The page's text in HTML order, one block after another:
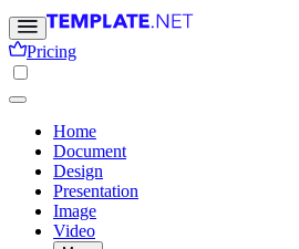
Pricing
Home
Document
Design
Presentation
Image
Video